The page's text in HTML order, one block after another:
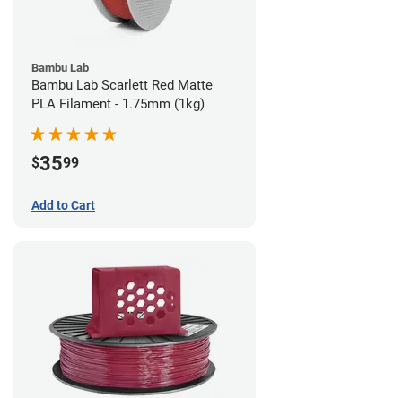
Bambu Lab
Bambu Lab Scarlett Red Matte
PLA Filament - 1.75mm (1kg)
$3599
Add to Cart